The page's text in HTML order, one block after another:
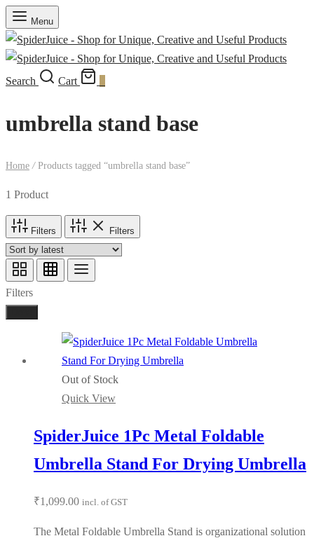
Menu
Search Cart
umbrella stand base
Home /Products tagged “umbrella stand base”
1 Product
Filters Filters
Filters
Out of Stock
Quick View
SpiderJuice 1Pc Metal Foldable
Umbrella Stand For Drying Umbrella
₹1,099.00 incl. of GST
The Metal Foldable Umbrella Stand is organizational solution